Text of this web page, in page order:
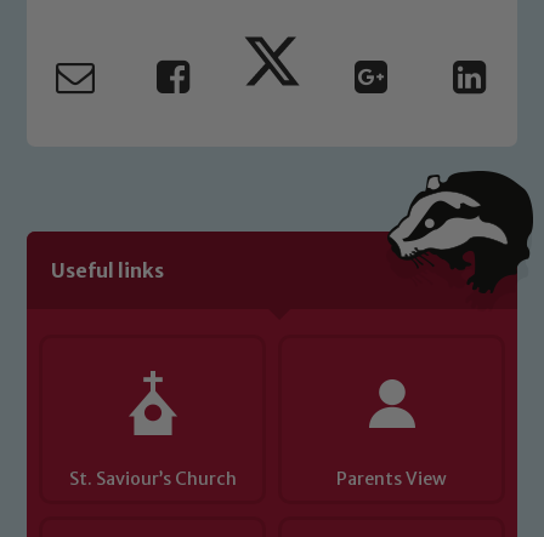
Useful links
St. Saviour’s Church Parents View
welfare of children and young people.
We expect all staff, visitors and
please contact one of our Designated
Safeguarding Leads: John Littlewood,
Marie Macey-Dare and Jo Plummer. To
Child Protection and Safeguarding